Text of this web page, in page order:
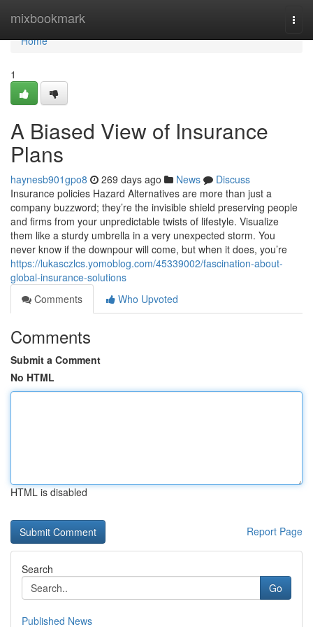
mixbookmark
Home
Home
1
A Biased View of Insurance
Plans
haynesb901gpo8 269 days ago News
Discuss
Insurance policies Hazard Alternatives are more than just a
company buzzword; they’re the invisible shield preserving people
and firms from your unpredictable twists of lifestyle. Visualize
them like a sturdy umbrella in a very unexpected storm. You
never know if the downpour will come, but when it does, you’re
https://lukasczlcs.yomoblog.com/45339002/fascination-about-
global-insurance-solutions
Comments
Who Upvoted
Comments
Submit a Comment
No HTML
HTML is disabled
Report Page
Search
Go
Published News